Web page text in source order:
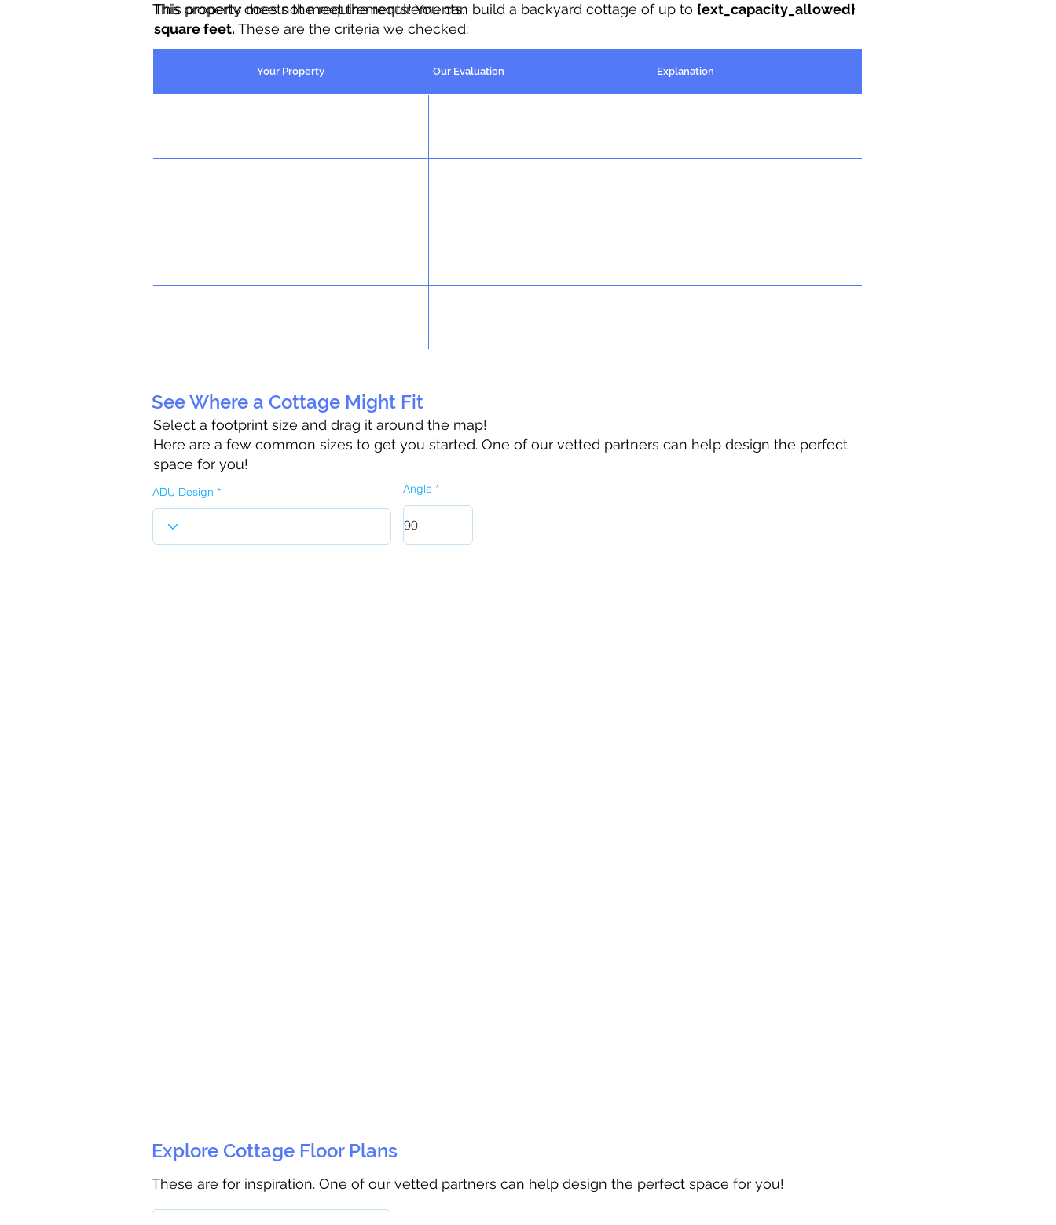
This property meets the requirements! You can build a backyard cottage of up to {ext_capacity_allowed}
square feet. These are the criteria we checked:
This property does not meet the requirements.
Your Property Our Evaluation Explanation
See Where a Cottage Might Fit
Select a footprint size and drag it around the map!
Here are a few common sizes to get you started. One of our vetted partners can help design the perfect
space for you!
ADU Design Angle
Explore Cottage Floor Plans
These are for inspiration. One of our vetted partners can help design the perfect space for you!